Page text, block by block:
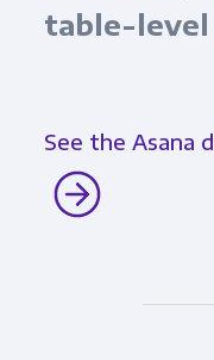
table-
See the Asana